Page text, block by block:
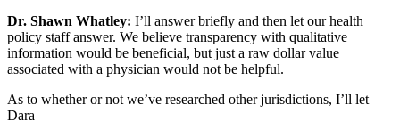
Dr. Shawn Whatley: I’ll answer briefly and then let our health
policy staff answer. We believe transparency with qualitative
information would be beneficial, but just a raw dollar value
associated with a physician would not be helpful.
As to whether or not we’ve researched other jurisdictions, I’ll let
Dara—